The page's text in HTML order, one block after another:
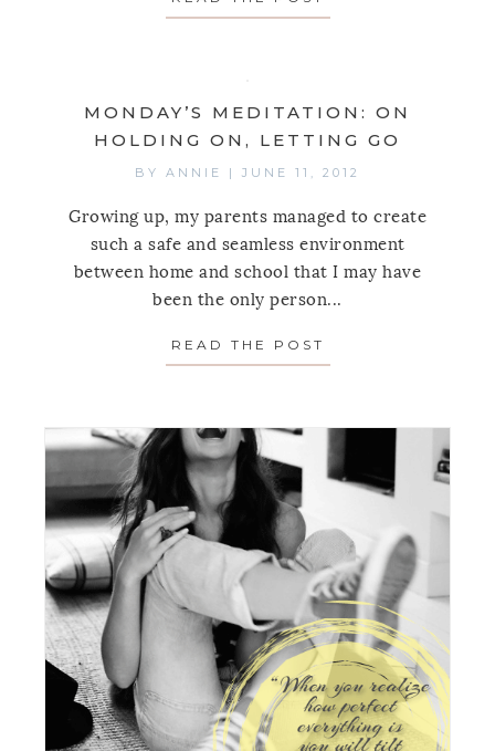
MONDAY’S MEDITATION: ON
HOLDING ON, LETTING GO
BY ANNIE | JUNE 11, 2012
Growing up, my parents managed to create
such a safe and seamless environment
between home and school that I may have
been the only person...
READ THE POST